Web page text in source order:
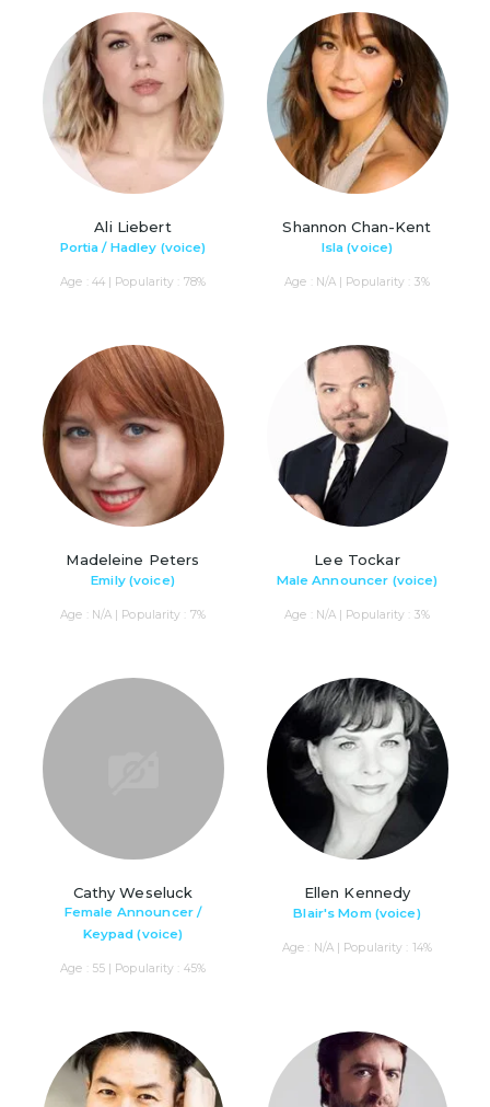
Ali Liebert
Portia / Hadley (voice)
Age : 44 | Popularity : 78%
Shannon Chan-Kent
Isla (voice)
Age : N/A | Popularity : 3%
Madeleine Peters
Emily (voice)
Age : N/A | Popularity : 7%
Lee Tockar
Male Announcer (voice)
Age : N/A | Popularity : 3%
Cathy Weseluck
Female Announcer /
Keypad (voice)
Age : 55 | Popularity : 45%
Ellen Kennedy
Blair's Mom (voice)
Age : N/A | Popularity : 14%